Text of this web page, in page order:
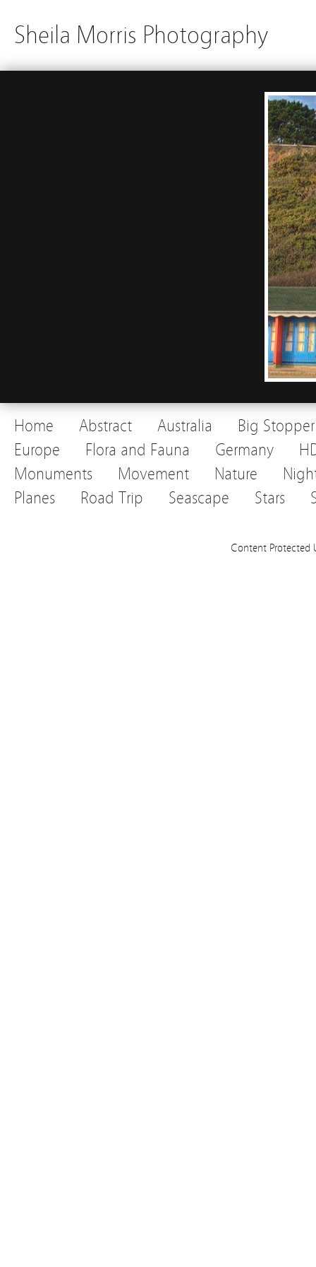
Sheila Morris Photography
Home Abstract Australia
Big Stopper
Europe
Flora and Fauna Germany
Monuments
Movement Nature
Planes
Road Trip Seascape Stars
Content Protected